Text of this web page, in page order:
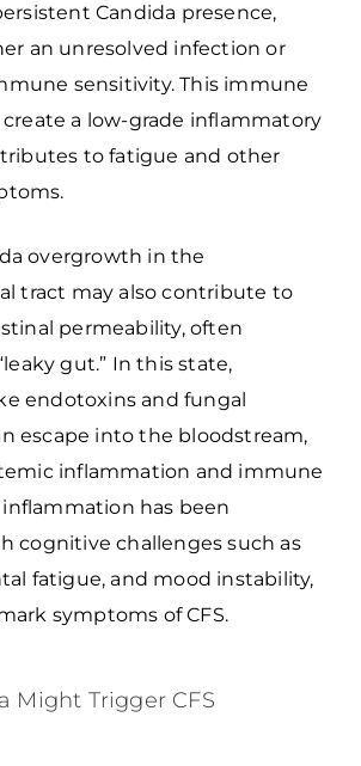
Candida presence,
an unresolved infection or
sensitivity. This immune
a low-grade inflammatory
to fatigue and other
overgrowth in the
tract may also contribute to
permeability, often
gut.” In this state,
endotoxins and fungal
escape into the bloodstream,
inflammation and immune
inflammation has been
cognitive challenges such as
fatigue, and mood instability,
symptoms of CFS.
Might Trigger CFS